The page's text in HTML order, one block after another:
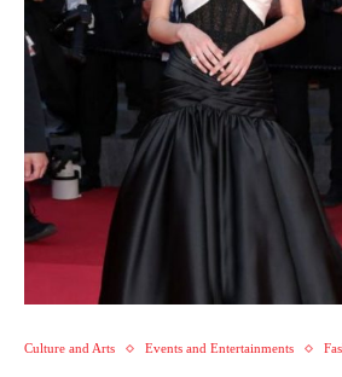
Culture and Arts Events and Entertainments